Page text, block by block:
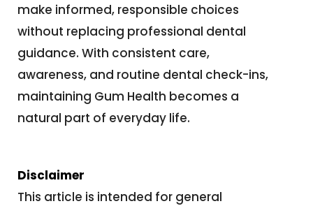
make informed, responsible choices
without replacing professional dental
guidance. With consistent care,
awareness, and routine dental check-ins,
maintaining Gum Health becomes a
natural part of everyday life.
Disclaimer
This article is intended for general